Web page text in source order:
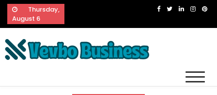
Skip
content
Thursday,
August 6